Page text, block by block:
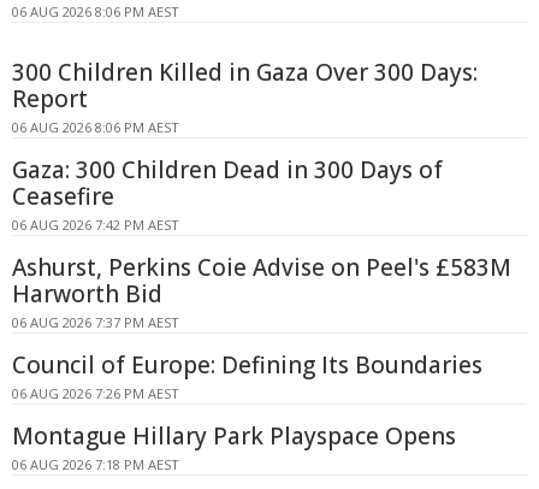
06 AUG 2026 8:06 PM AEST
300 Children Killed in Gaza Over 300 Days:
Report
06 AUG 2026 8:06 PM AEST
Gaza: 300 Children Dead in 300 Days of
Ceasefire
06 AUG 2026 7:42 PM AEST
Ashurst, Perkins Coie Advise on Peel's £583M
Harworth Bid
06 AUG 2026 7:37 PM AEST
Council of Europe: Defining Its Boundaries
06 AUG 2026 7:26 PM AEST
Montague Hillary Park Playspace Opens
06 AUG 2026 7:18 PM AEST